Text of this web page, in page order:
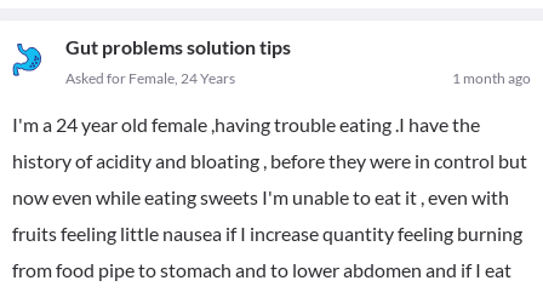
Gut problems solution tips
1 month ago
Asked for Female, 24 Years
I'm a 24 year old female ,having trouble eating .I have the
history of acidity and bloating , before they were in control but
now even while eating sweets I'm unable to eat it , even with
fruits feeling little nausea if I increase quantity feeling burning
from food pipe to stomach and to lower abdomen and if I eat